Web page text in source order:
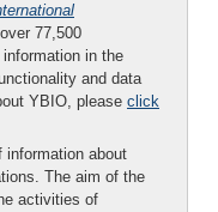
77,500
in the
and data
YBIO, please click
information about
The aim of the
activities of